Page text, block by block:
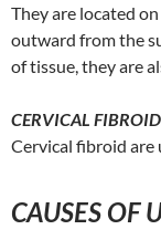
They are located
outward from the
of tissue, they are
CERVICAL
Cervical fibroid are
CAUSES OF